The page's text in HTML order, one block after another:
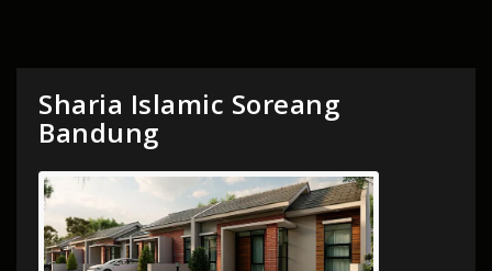
Sharia Islamic Soreang
Bandung